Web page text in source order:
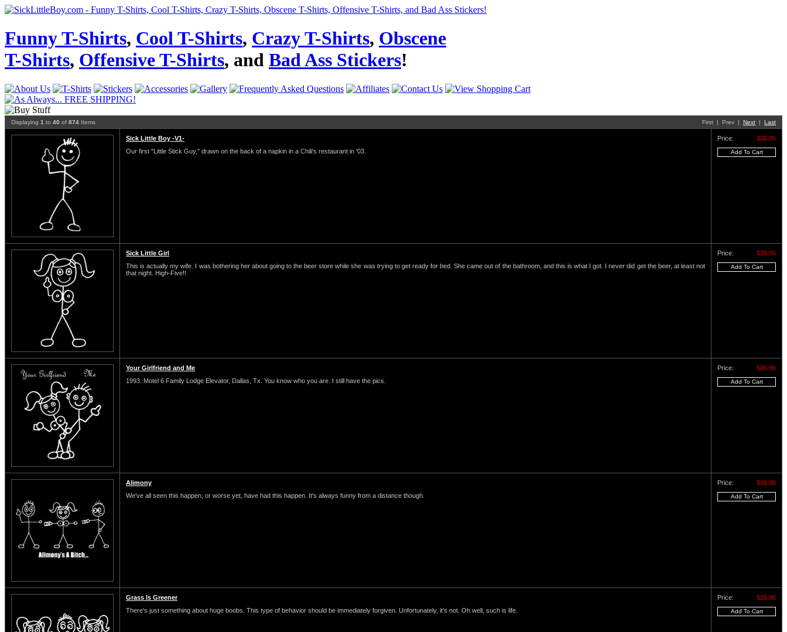
Funny T-Shirts, Cool T-Shirts, Crazy T-Shirts, Obscene
T-Shirts, Offensive T-Shirts, and Bad Ass Stickers!
Displaying 1 to 40 of 874 Items First | Prev | Next | Last
Sick Little Boy -V1-
Our first "Little Stick Guy," drawn on the back of a napkin in a Chili's restaurant in '03.
Price: $26.95
Sick Little Girl
This is actually my wife. I was bothering her about going to the beer store while she was trying to get ready for bed. She came out of the bathroom, and this is what I got. I never did get the beer, at least not
that night. High-Five!!
Price: $26.95
Your Girlfriend and Me
1993. Motel 6 Family Lodge Elevator, Dallas, Tx. You know who you are. I still have the pics.
Price: $26.95
Alimony
We've all seen this happen, or worse yet, have had this happen. It's always funny from a distance though.
Price: $26.95
Grass Is Greener
There's just something about huge boobs. This type of behavior should be immediately forgiven. Unfortunately, it's not. Oh well, such is life.
Price: $26.95